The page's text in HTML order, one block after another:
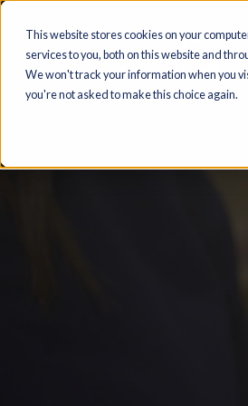
This website stores cookies on your
services to you, both on this website
We won't track your information when
you're not asked to make this choice